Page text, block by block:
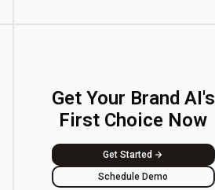
Get Your Brand AI's
First Choice Now
Get Started
Schedule Demo